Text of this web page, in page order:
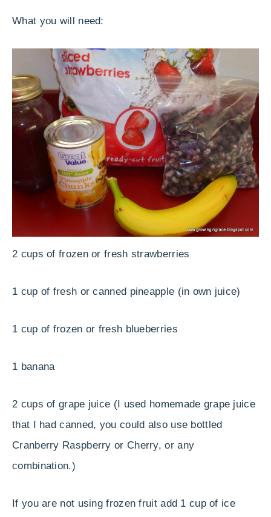
What you will need:
2 cups of frozen or fresh strawberries
1 cup of fresh or canned pineapple (in own juice)
1 cup of frozen or fresh blueberries
1 banana
2 cups of grape juice (I used homemade grape juice
that I had canned, you could also use bottled
Cranberry Raspberry or Cherry, or any
combination.)
If you are not using frozen fruit add 1 cup of ice